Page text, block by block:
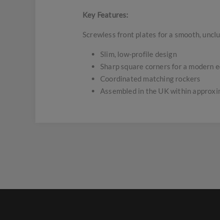
Key Features:
Screwless front plates for a smooth,
Slim, low-profile design
Sharp square corners for a modern
Coordinated matching rockers
Assembled in the UK within